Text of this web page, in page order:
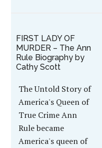
FIRST LADY OF
MURDER – The Ann
Rule Biography by
Cathy Scott
The Untold Story of
America's Queen of
True Crime Ann
Rule became
America's queen of